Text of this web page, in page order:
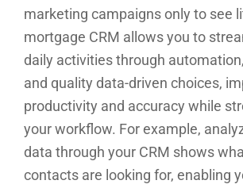
marketing campaigns only to see
mortgage CRM allows you to
daily activities through
and quality data-driven choices,
productivity and accuracy while
your workflow. For example,
data through your CRM shows
contacts are looking for, enabling